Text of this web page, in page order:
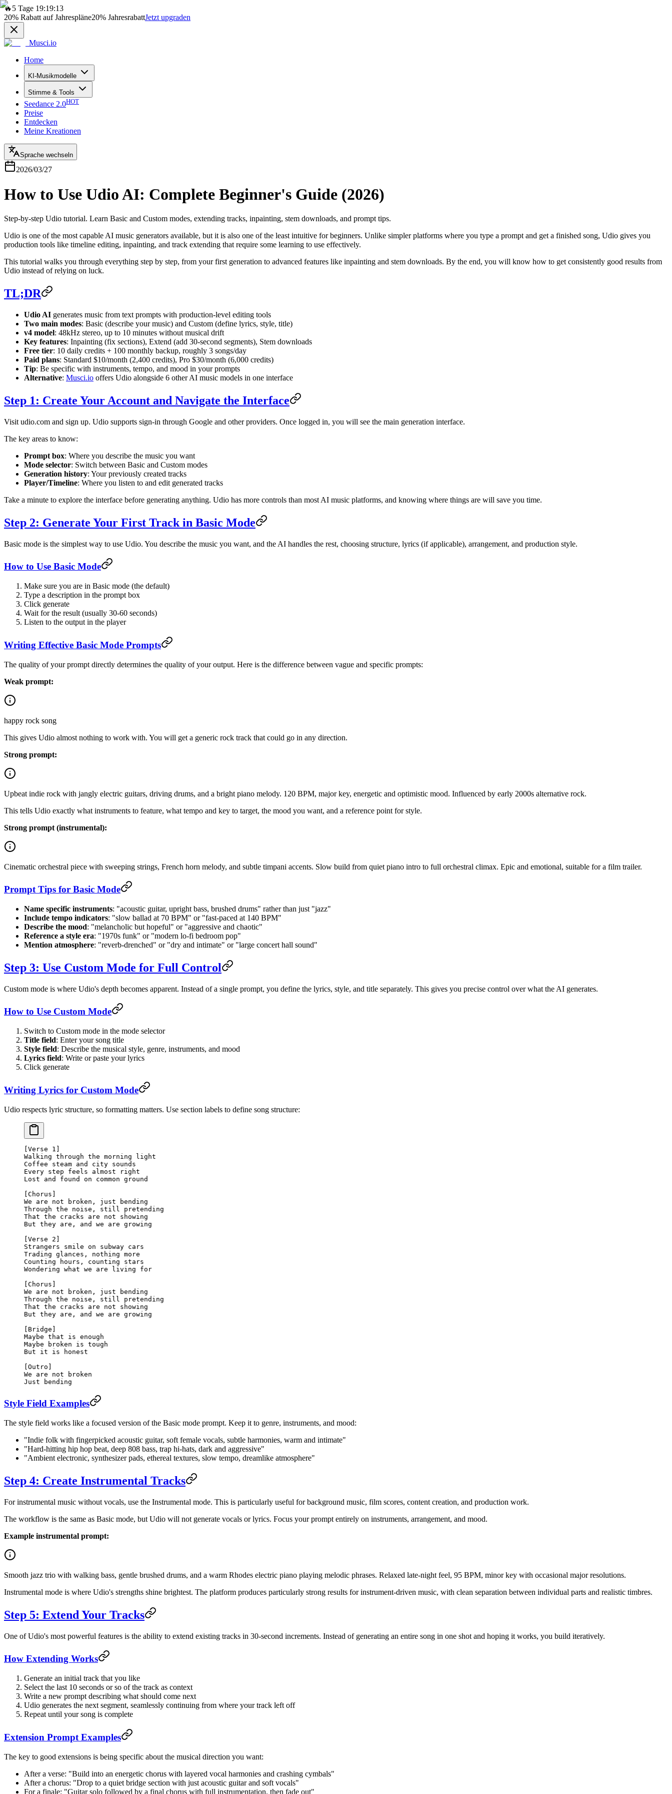
🔥 5 Tage 19:19:13
20% Rabatt auf Jahrespläne20% JahresrabattJetzt upgraden
Musci.io
Home
KI-Musikmodelle
Stimme & Tools
Seedance 2.0HOT
Preise
Entdecken
Meine Kreationen
Sprache wechseln
2026/03/27
How to Use Udio AI: Complete Beginner's Guide (2026)
Step-by-step Udio tutorial. Learn Basic and Custom modes, extending tracks, inpainting, stem downloads, and prompt tips.
Udio is one of the most capable AI music generators available, but it is also one of the least intuitive for beginners. Unlike simpler platforms where you type a prompt and get a finished song, Udio gives you
production tools like timeline editing, inpainting, and track extending that require some learning to use effectively.
This tutorial walks you through everything step by step, from your first generation to advanced features like inpainting and stem downloads. By the end, you will know how to get consistently good results from
Udio instead of relying on luck.
TL;DR
Udio AI generates music from text prompts with production-level editing tools
Two main modes: Basic (describe your music) and Custom (define lyrics, style, title)
v4 model: 48kHz stereo, up to 10 minutes without musical drift
Key features: Inpainting (fix sections), Extend (add 30-second segments), Stem downloads
Free tier: 10 daily credits + 100 monthly backup, roughly 3 songs/day
Paid plans: Standard $10/month (2,400 credits), Pro $30/month (6,000 credits)
Tip: Be specific with instruments, tempo, and mood in your prompts
Alternative: Musci.io offers Udio alongside 6 other AI music models in one interface
Step 1: Create Your Account and Navigate the Interface
Visit udio.com and sign up. Udio supports sign-in through Google and other providers. Once logged in, you will see the main generation interface.
The key areas to know:
Prompt box: Where you describe the music you want
Mode selector: Switch between Basic and Custom modes
Generation history: Your previously created tracks
Player/Timeline: Where you listen to and edit generated tracks
Take a minute to explore the interface before generating anything. Udio has more controls than most AI music platforms, and knowing where things are will save you time.
Step 2: Generate Your First Track in Basic Mode
Basic mode is the simplest way to use Udio. You describe the music you want, and the AI handles the rest, choosing structure, lyrics (if applicable), arrangement, and production style.
How to Use Basic Mode
Make sure you are in Basic mode (the default)
Type a description in the prompt box
Click generate
Wait for the result (usually 30-60 seconds)
Listen to the output in the player
Writing Effective Basic Mode Prompts
The quality of your prompt directly determines the quality of your output. Here is the difference between vague and specific prompts:
Weak prompt:
happy rock song
This gives Udio almost nothing to work with. You will get a generic rock track that could go in any direction.
Strong prompt:
Upbeat indie rock with jangly electric guitars, driving drums, and a bright piano melody. 120 BPM, major key, energetic and optimistic mood. Influenced by early 2000s alternative rock.
This tells Udio exactly what instruments to feature, what tempo and key to target, the mood you want, and a reference point for style.
Strong prompt (instrumental):
Cinematic orchestral piece with sweeping strings, French horn melody, and subtle timpani accents. Slow build from quiet piano intro to full orchestral climax. Epic and emotional, suitable for a film trailer.
Prompt Tips for Basic Mode
Name specific instruments: "acoustic guitar, upright bass, brushed drums" rather than just "jazz"
Include tempo indicators: "slow ballad at 70 BPM" or "fast-paced at 140 BPM"
Describe the mood: "melancholic but hopeful" or "aggressive and chaotic"
Reference a style era: "1970s funk" or "modern lo-fi bedroom pop"
Mention atmosphere: "reverb-drenched" or "dry and intimate" or "large concert hall sound"
Step 3: Use Custom Mode for Full Control
Custom mode is where Udio's depth becomes apparent. Instead of a single prompt, you define the lyrics, style, and title separately. This gives you precise control over what the AI generates.
How to Use Custom Mode
Switch to Custom mode in the mode selector
Title field: Enter your song title
Style field: Describe the musical style, genre, instruments, and mood
Lyrics field: Write or paste your lyrics
Click generate
Writing Lyrics for Custom Mode
Udio respects lyric structure, so formatting matters. Use section labels to define song structure:
[Verse 1]
Walking through the morning light
Coffee steam and city sounds
Every step feels almost right
Lost and found on common ground
[Chorus]
We are not broken, just bending
Through the noise, still pretending
That the cracks are not showing
But they are, and we are growing
[Verse 2]
Strangers smile on subway cars
Trading glances, nothing more
Counting hours, counting stars
Wondering what we are living for
[Chorus]
We are not broken, just bending
Through the noise, still pretending
That the cracks are not showing
But they are, and we are growing
[Bridge]
Maybe that is enough
Maybe broken is tough
But it is honest
[Outro]
We are not broken
Just bending
Style Field Examples
The style field works like a focused version of the Basic mode prompt. Keep it to genre, instruments, and mood:
"Indie folk with fingerpicked acoustic guitar, soft female vocals, subtle harmonies, warm and intimate"
"Hard-hitting hip hop beat, deep 808 bass, trap hi-hats, dark and aggressive"
"Ambient electronic, synthesizer pads, ethereal textures, slow tempo, dreamlike atmosphere"
Step 4: Create Instrumental Tracks
For instrumental music without vocals, use the Instrumental mode. This is particularly useful for background music, film scores, content creation, and production work.
The workflow is the same as Basic mode, but Udio will not generate vocals or lyrics. Focus your prompt entirely on instruments, arrangement, and mood.
Example instrumental prompt:
Smooth jazz trio with walking bass, gentle brushed drums, and a warm Rhodes electric piano playing melodic phrases. Relaxed late-night feel, 95 BPM, minor key with occasional major resolutions.
Instrumental mode is where Udio's strengths shine brightest. The platform produces particularly strong results for instrument-driven music, with clean separation between individual parts and realistic timbres.
Step 5: Extend Your Tracks
One of Udio's most powerful features is the ability to extend existing tracks in 30-second increments. Instead of generating an entire song in one shot and hoping it works, you build iteratively.
How Extending Works
Generate an initial track that you like
Select the last 10 seconds or so of the track as context
Write a new prompt describing what should come next
Udio generates the next segment, seamlessly continuing from where your track left off
Repeat until your song is complete
Extension Prompt Examples
The key to good extensions is being specific about the musical direction you want:
After a verse: "Build into an energetic chorus with layered vocal harmonies and crashing cymbals"
After a chorus: "Drop to a quiet bridge section with just acoustic guitar and soft vocals"
For a finale: "Guitar solo followed by a final chorus with full instrumentation, then fade out"